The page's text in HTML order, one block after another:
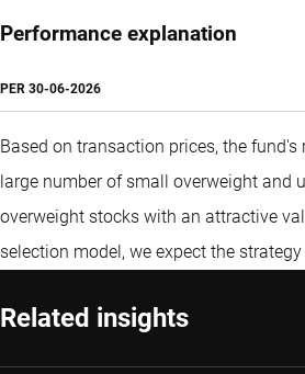
Performance explanation
PER 30-06-2026
Based on transaction prices, the
large number of small overweight and
overweight stocks with an attractive
selection model, we expect the
Related insights